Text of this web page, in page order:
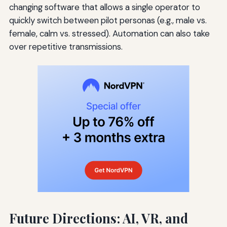
changing software that allows a single operator to
quickly switch between pilot personas (e.g., male vs.
female, calm vs. stressed). Automation can also take
over repetitive transmissions.
Future Directions: AI, VR, and